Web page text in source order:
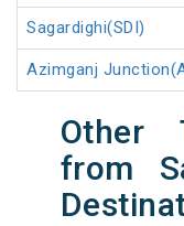
Sagardighi(SDI)
Azimganj
Other
from